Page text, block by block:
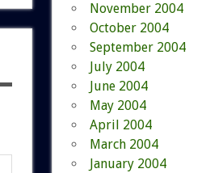
November 2004
October 2004
September 2004
July 2004
June 2004
May 2004
April 2004
March 2004
January 2004